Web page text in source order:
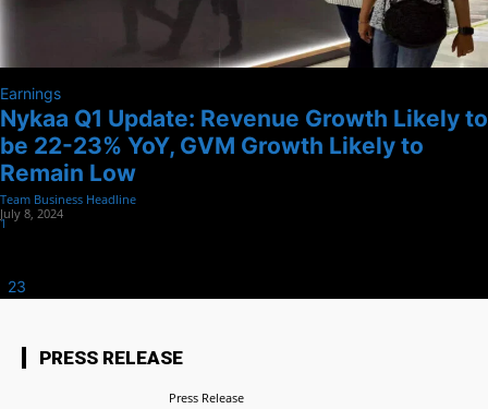
Earnings
Nykaa Q1 Update: Revenue Growth Likely to
be 22-23% YoY, GVM Growth Likely to
Remain Low
Team Business Headline
July 8, 2024
1
23
PRESS RELEASE
Press Release